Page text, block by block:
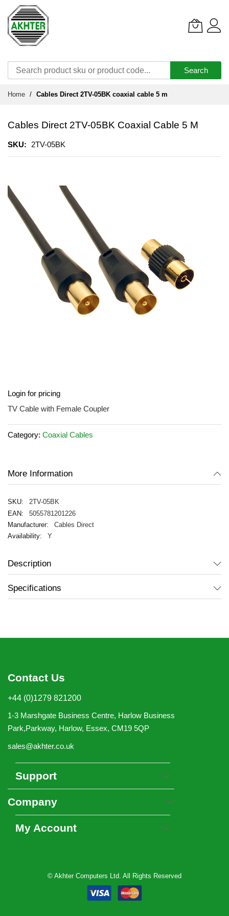
Search
Home Cables Direct 2TV-05BK coaxial cable 5 m
Cables Direct 2TV-05BK Coaxial Cable 5 M
SKU 2TV-05BK
the
end
images
to
the
of
the
Login for pricing
TV Cable with Female Coupler
Category: Coaxial Cables
More Information
2TV-05BK
5055781201226
Cables Direct
Y
Description
Specifications
Contact Us
+44 (0)1279 821200
1-3 Marshgate Business Centre, Harlow Business
Park,Parkway, Harlow, Essex, CM19 5QP
sales@akhter.co.uk
Support
Company
My Account
© Akhter Computers Ltd. All Rights Reserved